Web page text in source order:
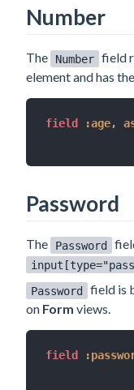
Number
The Number field
element and has the
field :age,
Password
The Password
Password field is
on Form views.
field